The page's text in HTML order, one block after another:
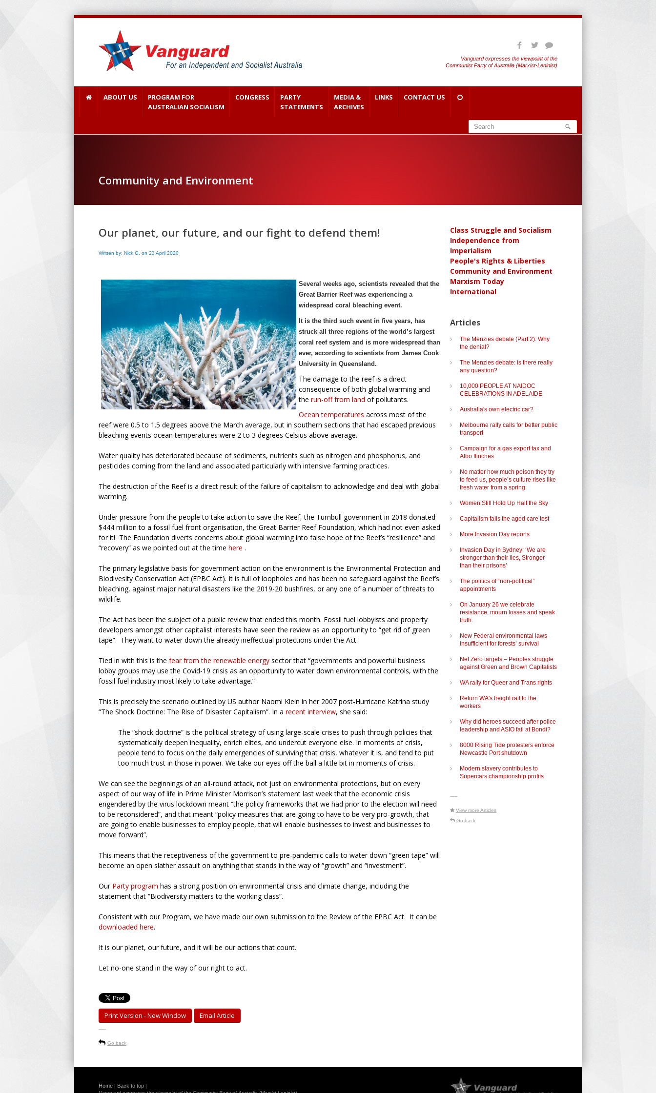
Vanguard expresses the viewpoint of the
Communist Party of Australia (Marxist-Leninist)
ABOUT US
PROGRAM FOR
AUSTRALIAN SOCIALISM
CONGRESS
PARTY
STATEMENTS
MEDIA &
ARCHIVES
LINKS CONTACT US
Community and Environment
Our planet, our future, and our fight to defend them!
Written by: Nick G. on 23 April 2020
Several weeks ago, scientists revealed that the
Great Barrier Reef was experiencing a
widespread coral bleaching event.
It is the third such event in five years, has
struck all three regions of the world’s largest
coral reef system and is more widespread than
ever, according to scientists from James Cook
University in Queensland.
The damage to the reef is a direct
consequence of both global warming and
the run-off from land of pollutants.
Ocean temperatures across most of the
reef were 0.5 to 1.5 degrees above the March average, but in southern sections that had escaped previous
bleaching events ocean temperatures were 2 to 3 degrees Celsius above average.
Water quality has deteriorated because of sediments, nutrients such as nitrogen and phosphorus, and
pesticides coming from the land and associated particularly with intensive farming practices.
The destruction of the Reef is a direct result of the failure of capitalism to acknowledge and deal with global
warming.
Under pressure from the people to take action to save the Reef, the Turnbull government in 2018 donated
$444 million to a fossil fuel front organisation, the Great Barrier Reef Foundation, which had not even asked
for it! The Foundation diverts concerns about global warming into false hope of the Reef’s “resilience” and
“recovery” as we pointed out at the time here .
The primary legislative basis for government action on the environment is the Environmental Protection and
Biodivesity Conservation Act (EPBC Act). It is full of loopholes and has been no safeguard against the Reef’s
bleaching, against major natural disasters like the 2019-20 bushfires, or any one of a number of threats to
wildlife.
The Act has been the subject of a public review that ended this month. Fossil fuel lobbyists and property
developers amongst other capitalist interests have seen the review as an opportunity to “get rid of green
tape”. They want to water down the already ineffectual protections under the Act.
Tied in with this is the fear from the renewable energy sector that “governments and powerful business
lobby groups may use the Covid-19 crisis as an opportunity to water down environmental controls, with the
fossil fuel industry most likely to take advantage.”
This is precisely the scenario outlined by US author Naomi Klein in her 2007 post-Hurricane Katrina study
“The Shock Doctrine: The Rise of Disaster Capitalism”. In a recent interview, she said:
The “shock doctrine” is the political strategy of using large-scale crises to push through policies that
systematically deepen inequality, enrich elites, and undercut everyone else. In moments of crisis,
people tend to focus on the daily emergencies of surviving that crisis, whatever it is, and tend to put
too much trust in those in power. We take our eyes off the ball a little bit in moments of crisis.
We can see the beginnings of an all-round attack, not just on environmental protections, but on every
aspect of our way of life in Prime Minister Morrison’s statement last week that the economic crisis
engendered by the virus lockdown meant “the policy frameworks that we had prior to the election will need
to be reconsidered”, and that meant “policy measures that are going to have to be very pro-growth, that
are going to enable businesses to employ people, that will enable businesses to invest and businesses to
move forward”.
This means that the receptiveness of the government to pre-pandemic calls to water down “green tape” will
become an open slather assault on anything that stands in the way of “growth” and “investment”.
Our Party program has a strong position on environmental crisis and climate change, including the
statement that “Biodiversity matters to the working class”.
Consistent with our Program, we have made our own submission to the Review of the EPBC Act. It can be
downloaded here.
It is our planet, our future, and it will be our actions that count.
Let no-one stand in the way of our right to act.
Print Version - New Window Email Article
-----
Go back
Class Struggle and Socialism
Independence from
Imperialism
People's Rights & Liberties
Community and Environment
Marxism Today
International
Articles
The Menzies debate (Part 2): Why
the denial?
The Menzies debate: is there really
any question?
10,000 PEOPLE AT NAIDOC
CELEBRATIONS IN ADELAIDE
Australia's own electric car?
Melbourne rally calls for better public
transport
Campaign for a gas export tax and
Albo flinches
No matter how much poison they try
to feed us, people’s culture rises like
fresh water from a spring
Women Still Hold Up Half the Sky
Capitalism fails the aged care test
More Invasion Day reports
Invasion Day in Sydney: ‘We are
stronger than their lies, Stronger
than their prisons’
The politics of “non-political”
appointments
On January 26 we celebrate
resistance, mourn losses and speak
truth.
New Federal environmental laws
insufficient for forests’ survival
Net Zero targets – Peoples struggle
against Green and Brown Capitalists
WA rally for Queer and Trans rights
Return WA's freight rail to the
workers
Why did heroes succeed after police
leadership and ASIO fail at Bondi?
8000 Rising Tide protesters enforce
Newcastle Port shutdown
Modern slavery contributes to
Supercars championship profits
-----
View more Articles
Go back
Home | Back to top |